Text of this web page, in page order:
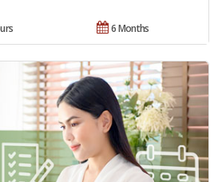
6 Months